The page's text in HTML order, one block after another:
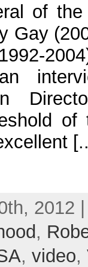
of
Gay
of
2012
,
, video,